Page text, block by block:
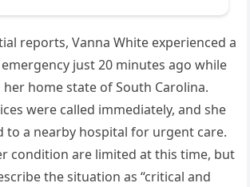
reports, Vanna White experienced a
just 20 minutes ago while
home state of South Carolina.
were called immediately, and she
to a nearby hospital for urgent care.
condition are limited at this time, but
the situation as “critical and